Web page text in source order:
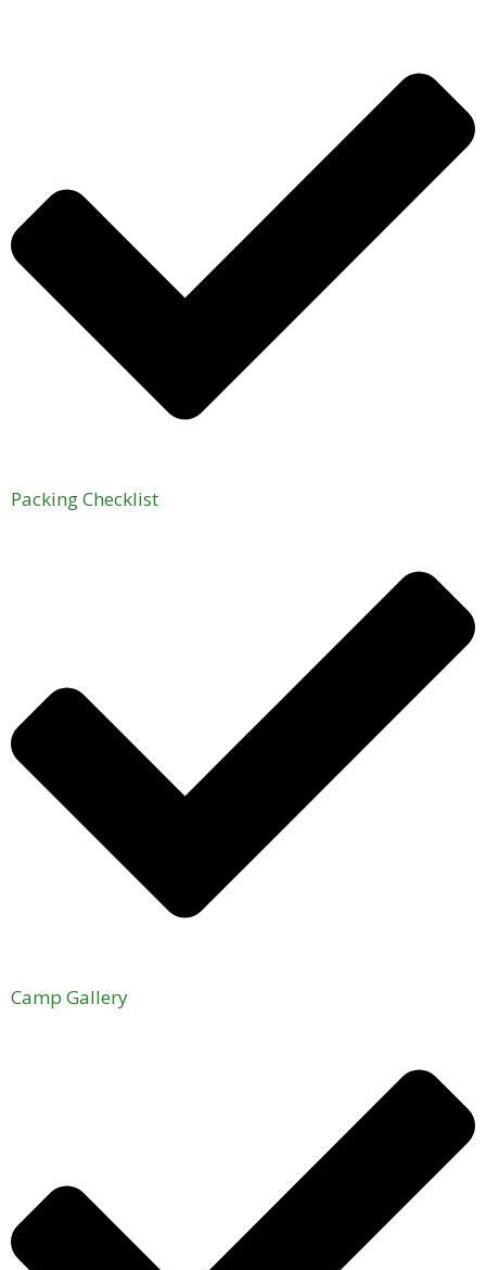
Packing Checklist
Camp Gallery